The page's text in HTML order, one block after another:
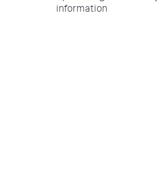
information